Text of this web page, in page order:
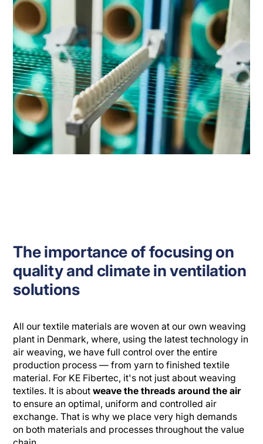
The importance of focusing on
quality and climate in ventilation
solutions
All our textile materials are woven at our own weaving
plant in Denmark, where, using the latest technology in
air weaving, we have full control over the entire
production process — from yarn to finished textile
material. For KE Fibertec, it's not just about weaving
textiles. It is aboutweave the threads around the air
to ensure an optimal, uniform and controlled air
exchange. That is why we place very high demands
on both materials and processes throughout the value